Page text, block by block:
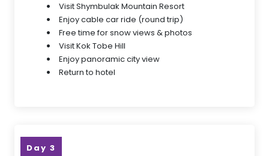
Visit Shymbulak Mountain Resort
Enjoy cable car ride (round trip)
Free time for snow views & photos
Visit Kok Tobe Hill
Enjoy panoramic city view
Return to hotel
Day 3